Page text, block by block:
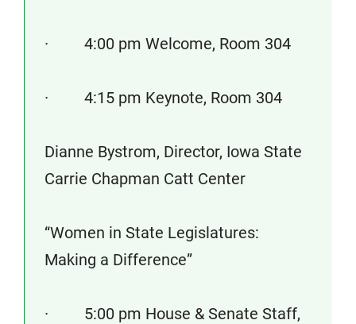
· 4:00 pm Welcome, Room 304
· 4:15 pm Keynote, Room 304
Dianne Bystrom, Director, Iowa State
Carrie Chapman Catt Center
“Women in State Legislatures:
Making a Difference”
· 5:00 pm House & Senate Staff,